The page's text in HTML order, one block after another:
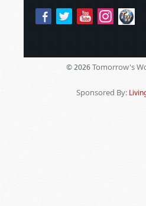
© 2026 Tomorrow's
Sponsored By: